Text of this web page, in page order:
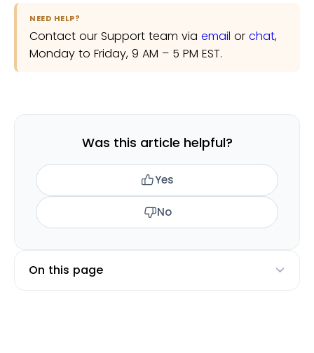
NEED HELP?
Contact our Support team via email or chat,
Monday to Friday, 9 AM – 5 PM EST.
Was this article helpful?
Yes
No
On this page